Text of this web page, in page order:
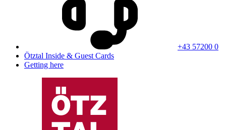
+43 57200 0
Ötztal Inside & Guest Cards
Getting here